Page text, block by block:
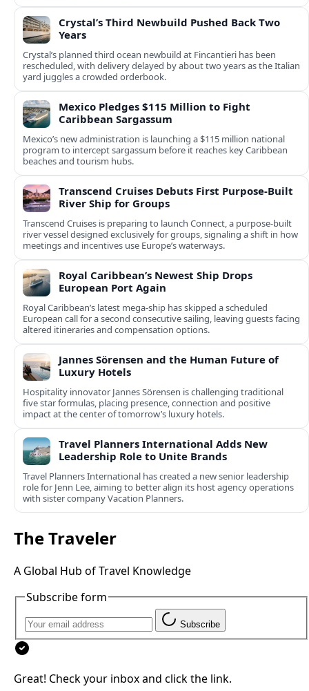
Crystal’s Third Newbuild Pushed Back Two
Years
Crystal’s planned third ocean newbuild at Fincantieri has been
rescheduled, with delivery delayed by about two years as the Italian
yard juggles a crowded orderbook.
Mexico Pledges $115 Million to Fight
Caribbean Sargassum
Mexico’s new administration is launching a $115 million national
program to intercept sargassum before it reaches key Caribbean
beaches and tourism hubs.
Transcend Cruises Debuts First Purpose-Built
River Ship for Groups
Transcend Cruises is preparing to launch Connect, a purpose-built
river vessel designed exclusively for groups, signaling a shift in how
meetings and incentives use Europe’s waterways.
Royal Caribbean’s Newest Ship Drops
European Port Again
Royal Caribbean’s latest mega-ship has skipped a scheduled
European call for a second consecutive sailing, leaving guests facing
altered itineraries and compensation options.
Jannes Sörensen and the Human Future of
Luxury Hotels
Hospitality innovator Jannes Sörensen is challenging traditional
five star formulas, placing presence, connection and positive
impact at the center of tomorrow’s luxury hotels.
Travel Planners International Adds New
Leadership Role to Unite Brands
Travel Planners International has created a new senior leadership
role for Jenn Lee, aiming to better align its host agency operations
with sister company Vacation Planners.
The Traveler
A Global Hub of Travel Knowledge
Subscribe form
Subscribe
Great! Check your inbox and click the link.